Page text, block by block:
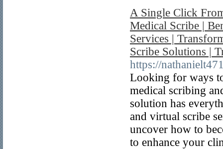
A Single Click
Medical Scribe |
Services |
Scribe Solutions |
https://
Looking for ways
medical scribing
solution has
and virtual scribe
uncover how to
to enhance your